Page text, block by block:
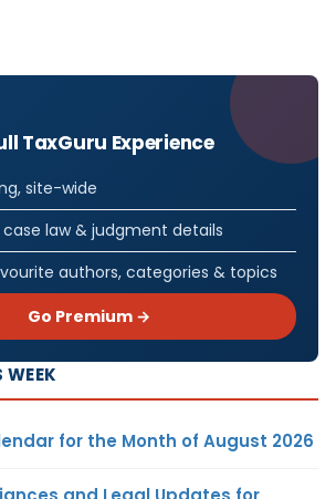
TaxGuru Experience
site-wide
law & judgment details
authors, categories & topics
Go Premium →
WEEK
for the Month of August 2026